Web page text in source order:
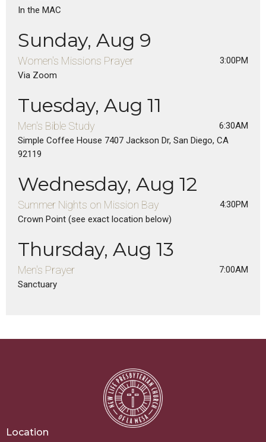
In the MAC
Sunday, Aug 9
Women's Missions Prayer
3:00PM
Via Zoom
Tuesday, Aug 11
Men's Bible Study
6:30AM
Simple Coffee House 7407 Jackson Dr, San Diego, CA
92119
Wednesday, Aug 12
Summer Nights on Mission Bay
4:30PM
Crown Point (see exact location below)
Thursday, Aug 13
Men's Prayer
7:00AM
Sanctuary
Location